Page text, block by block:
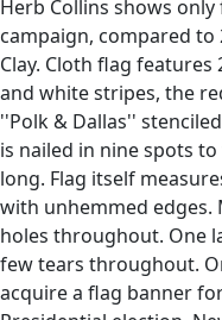
Herb Collins shows
campaign, compared
Clay. Cloth flag
and white stripes, the
''Polk & Dallas''
is nailed in nine spots
long. Flag itself
with unhemmed edges.
holes throughout. One
few tears throughout.
acquire a flag banner